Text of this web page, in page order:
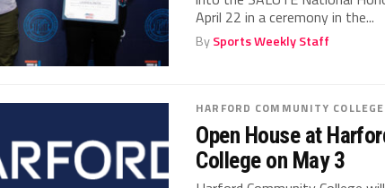
April 22 in a ceremony in the...
BySports Weekly Staff
HARFORD COMMUNITY COLLEGE
Open House at
College on May 3